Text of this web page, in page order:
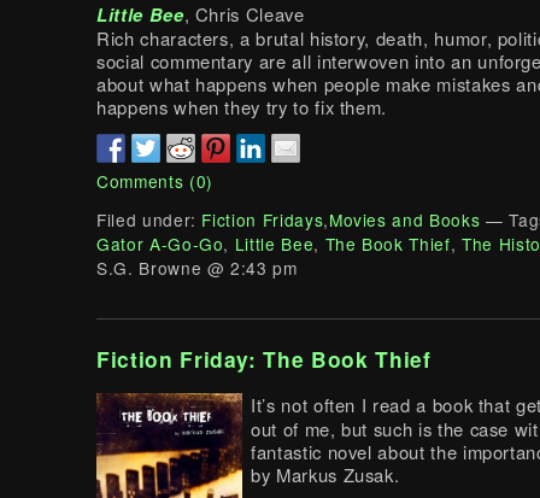
Little Bee, Chris Cleave
Rich characters, a brutal history, death, humor,
social commentary are all interwoven into an
about what happens when people make mistakes
happens when they try to fix them.
Comments (0)
Filed under: Fiction Fridays,Movies and Books —
Gator A-Go-Go, Little Bee, The Book Thief, The
S.G. Browne @ 2:43 pm
Fiction Friday: The Book Thief
It’s not often I read a book that
out of me, but such is the case
fantastic novel about the
by Markus Zusak.